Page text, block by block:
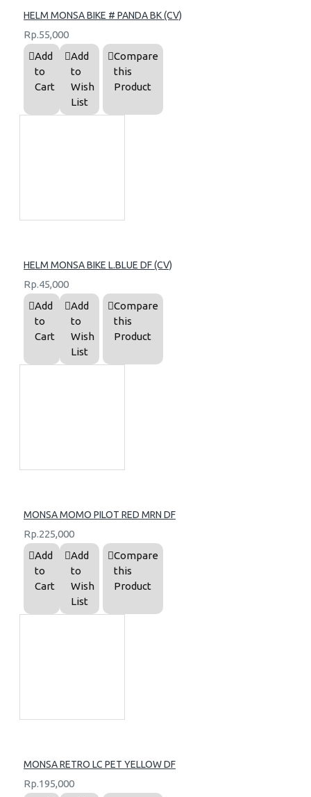
HELM MONSA BIKE # PANDA BK (CV)
Rp.55,000
Add
to
Cart
Add
to
Wish
List
Compare
this
Product
HELM MONSA BIKE L.BLUE DF (CV)
Rp.45,000
Add
to
Cart
Add
to
Wish
List
Compare
this
Product
MONSA MOMO PILOT RED MRN DF
Rp.225,000
Add
to
Cart
Add
to
Wish
List
Compare
this
Product
MONSA RETRO LC PET YELLOW DF
Rp.195,000